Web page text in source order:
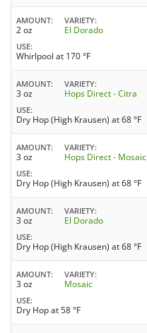
AMOUNT
2 oz
VARIETY
El Dorado
USE
Whirlpool at 170 °F
AMOUNT
3 oz
VARIETY
Hops Direct - Citra
USE
Dry Hop (High Krausen) at 68 °F
AMOUNT
3 oz
VARIETY
Hops Direct - Mosaic
USE
Dry Hop (High Krausen) at 68 °F
AMOUNT
3 oz
VARIETY
El Dorado
USE
Dry Hop (High Krausen) at 68 °F
AMOUNT
3 oz
VARIETY
Mosaic
USE
Dry Hop at 58 °F